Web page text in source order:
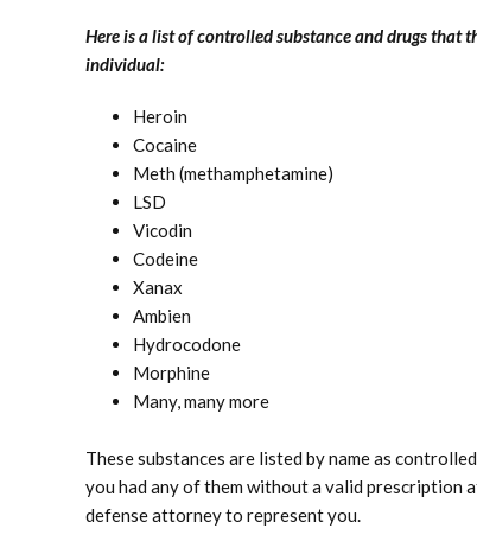
Here is a list of controlled substance and drugs that
individual:
Heroin
Cocaine
Meth (methamphetamine)
LSD
Vicodin
Codeine
Xanax
Ambien
Hydrocodone
Morphine
Many, many more
These substances are listed by name as
you had any of them without a valid prescription
defense attorney to represent you.